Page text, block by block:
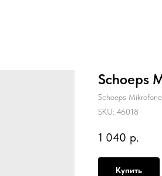
Schoeps
Schoeps Mikrofone
SKU: 46018
1 040 р.
Купить